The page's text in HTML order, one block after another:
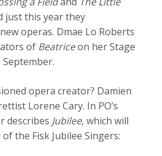
just this year they
operas. Dmae Lo Roberts
of Beatriceon her Stage
opera creator? Damien
Lorene Cary. In PO’s
describes Jubilee, which will
the Fisk Jubilee Singers: